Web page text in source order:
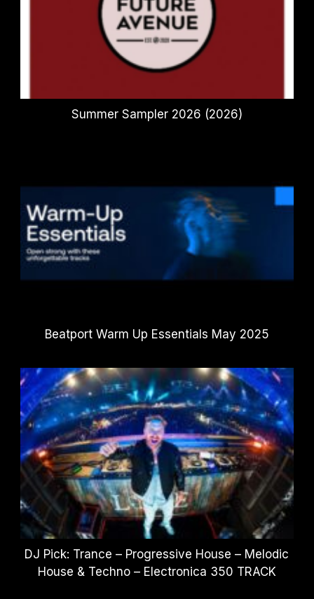
Summer Sampler 2026 (2026)
Beatport Warm Up Essentials May 2025
DJ Pick: Trance – Progressive House – Melodic
House & Techno – Electronica 350 TRACK